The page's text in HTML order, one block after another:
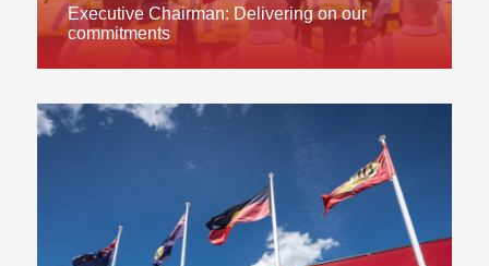
Executive Chairman: Delivering on our
commitments